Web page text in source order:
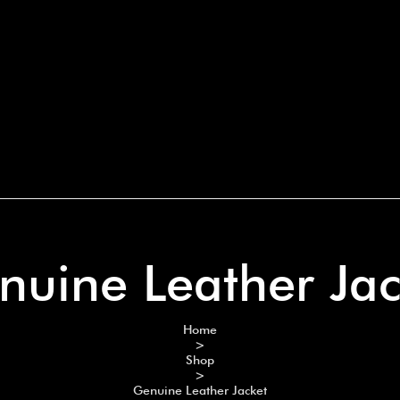
Leather
Home
>
Shop
>
Genuine Leather Jacket